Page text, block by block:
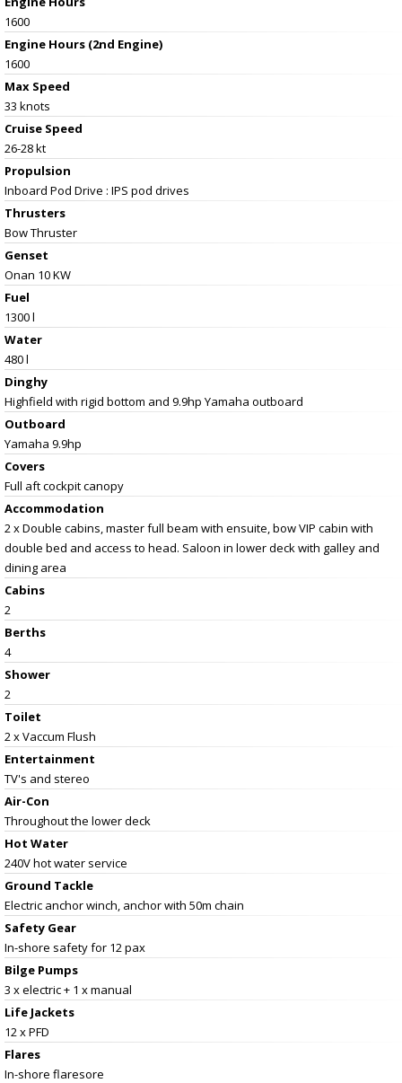
1600
Engine Hours (2nd Engine)
1600
Max Speed
33 knots
Cruise Speed
26-28 kt
Propulsion
Inboard Pod Drive : IPS pod drives
Thrusters
Bow Thruster
Genset
Onan 10 KW
Fuel
1300 l
Water
480 l
Dinghy
Highfield with rigid bottom and 9.9hp Yamaha outboard
Outboard
Yamaha 9.9hp
Covers
Full aft cockpit canopy
Accommodation
2 x Double cabins, master full beam with ensuite, bow VIP cabin with
double bed and access to head. Saloon in lower deck with galley and
dining area
Cabins
2
Berths
4
Shower
2
Toilet
2 x Vaccum Flush
Entertainment
TV's and stereo
Air-Con
Throughout the lower deck
Hot Water
240V hot water service
Ground Tackle
Electric anchor winch, anchor with 50m chain
Safety Gear
In-shore safety for 12 pax
Bilge Pumps
3 x electric + 1 x manual
Life Jackets
12 x PFD
Flares
In-shore flaresore